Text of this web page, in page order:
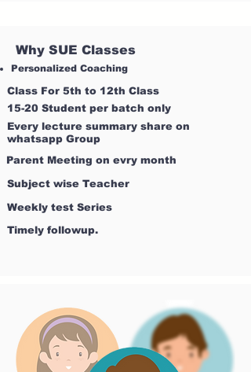
Why SUE Classes
Personalized Coaching
Class For 5th to 12th Class
15-20 Student per batch only
Every lecture summary share on
whatsapp Group
Parent Meeting on evry month
Subject wise Teacher
Weekly test Series
Timely followup.